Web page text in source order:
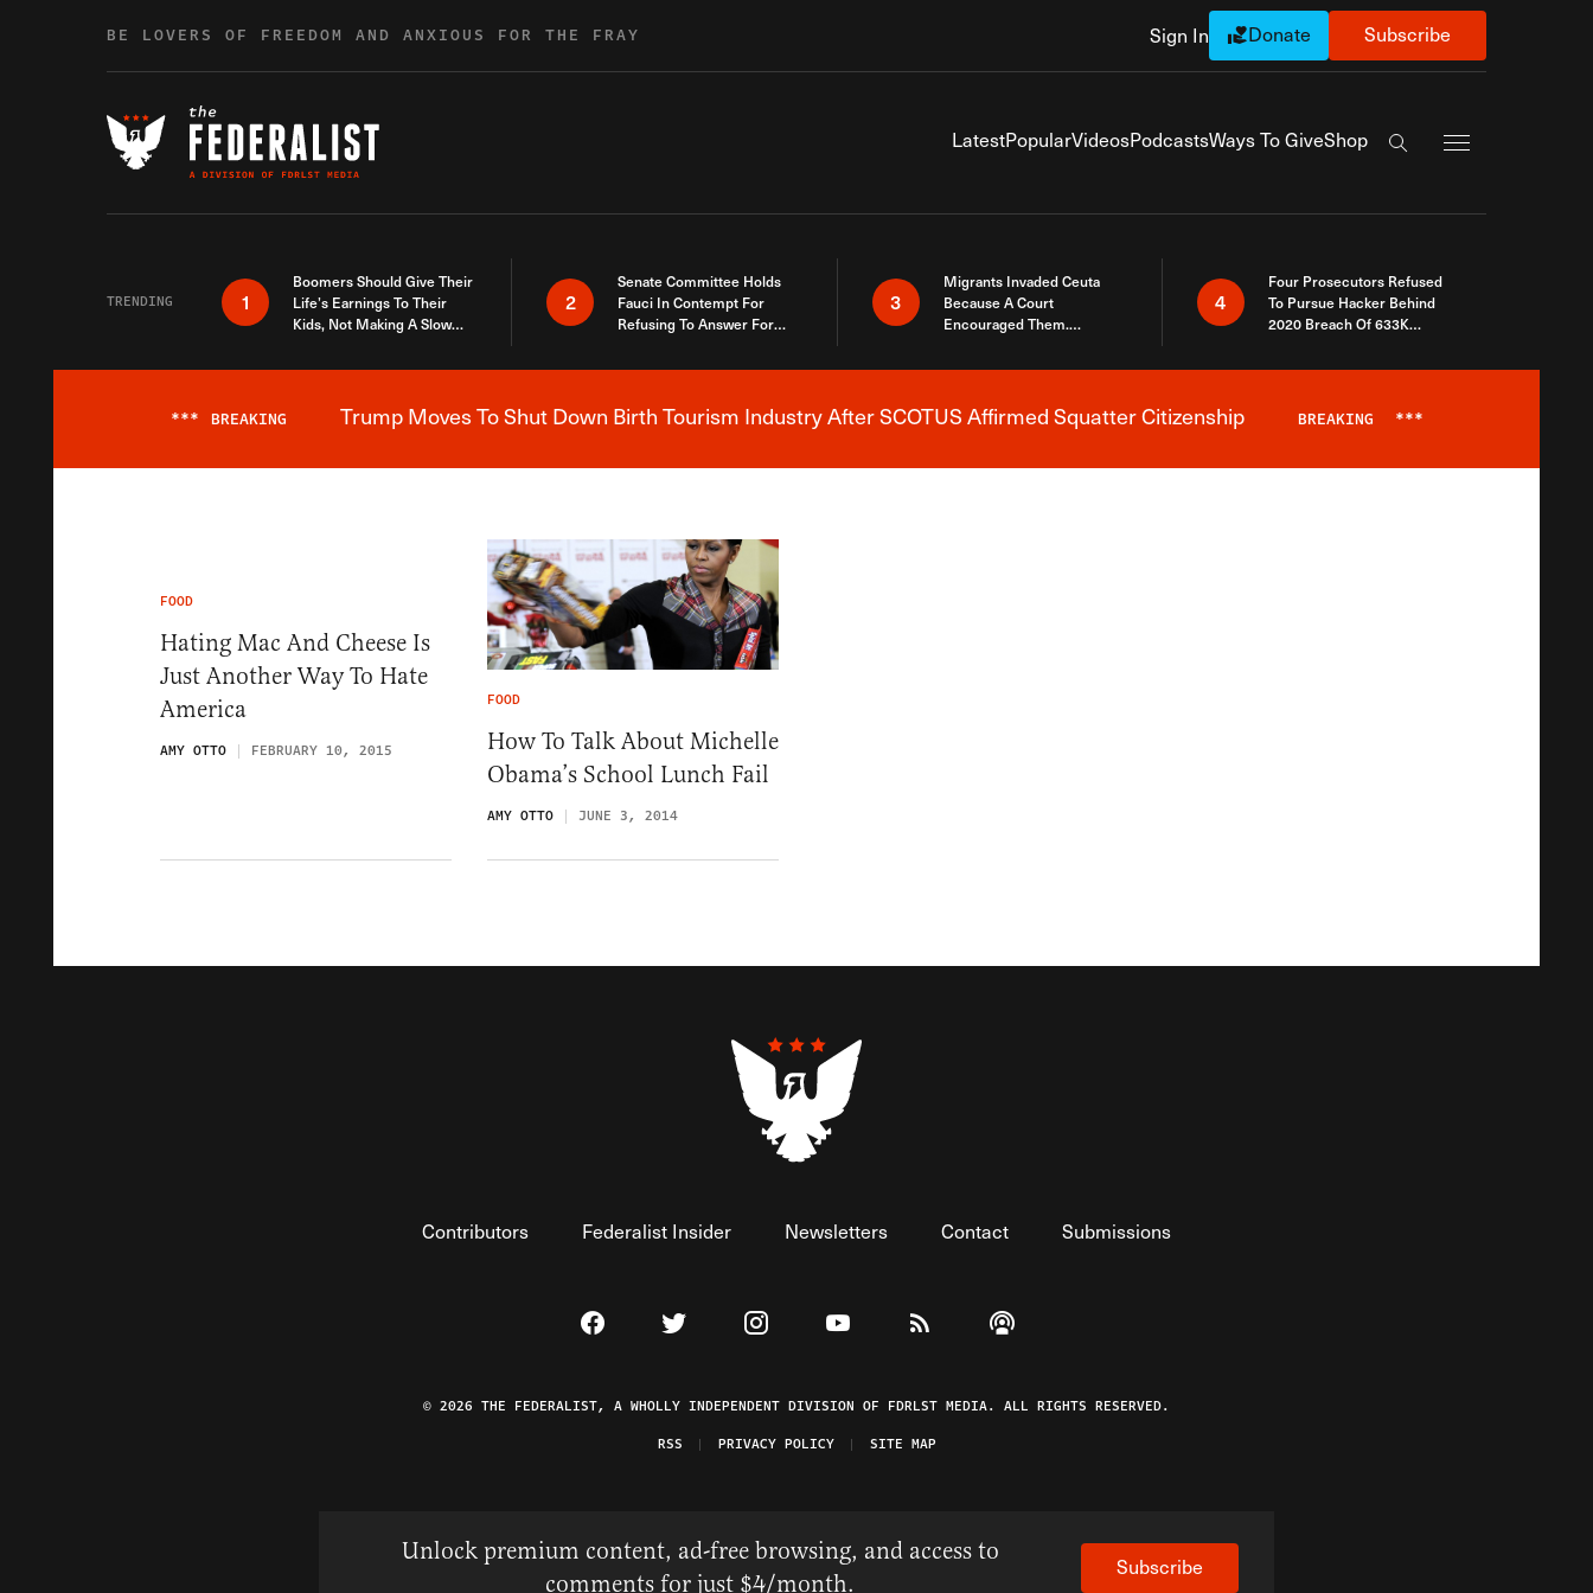
BE LOVERS OF FREEDOM AND ANXIOUS FOR THE FRAY Sign In Donate Subscribe
LatestPopularVideosPodcastsWays To GiveShop
Search the site
TRENDING 1
Boomers Should Give Their
Life’s Earnings To Their
Kids, Not Making A Slow
2
Senate Committee Holds
Fauci In Contempt For
Refusing To Answer For
3
Migrants Invaded Ceuta
Because A Court
Encouraged Them.
Here
4
Four Prosecutors Refused
To Pursue Hacker Behind
2020 Breach Of 633K
Breaking News Alert
*** BREAKING Trump Moves To Shut Down Birth Tourism Industry After SCOTUS Affirmed Squatter Citizenship BREAKING ***
FOOD
Hating Mac And Cheese Is
Just Another Way To Hate
America
AMY OTTO FEBRUARY 10, 2015
FOOD
How To Talk About Michelle
Obama’s School Lunch Fail
AMY OTTO JUNE 3, 2014
Contributors Federalist Insider Newsletters Contact Submissions
Visit The Federalist on Facebook
Visit The Federalist on Twitter
Visit The Federalist on Instagram
Watch The Federalist on YouTube
View The Federalist RSS Feed
Listen to The Federalist Podcast
© 2026 THE FEDERALIST, A WHOLLY INDEPENDENT DIVISION OF FDRLST MEDIA. ALL RIGHTS RESERVED.
RSS
PRIVACY POLICY SITE MAP
Unlock premium content, ad-free browsing, and access to
comments for just $4/month.
Subscribe